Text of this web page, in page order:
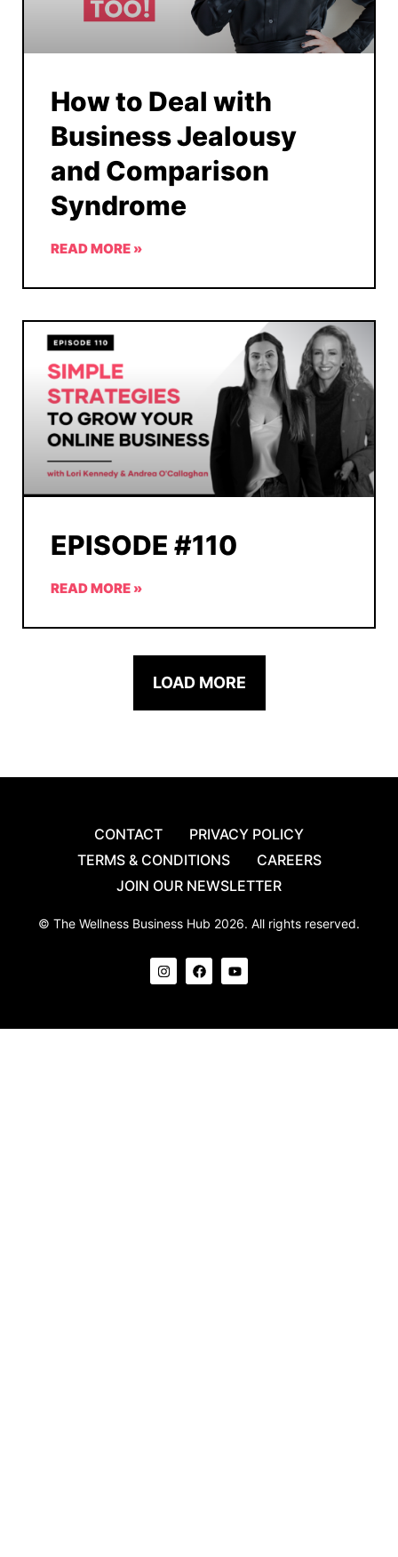
How to Deal with
Business Jealousy
and Comparison
Syndrome
READ MORE »
EPISODE #110
READ MORE »
LOAD MORE
CONTACT
PRIVACY POLICY
TERMS & CONDITIONS
CAREERS
JOIN OUR NEWSLETTER
© The Wellness Business Hub 2026. All rights reserved.
I
n
s
g
F
a
c
o
Y
o
u
b